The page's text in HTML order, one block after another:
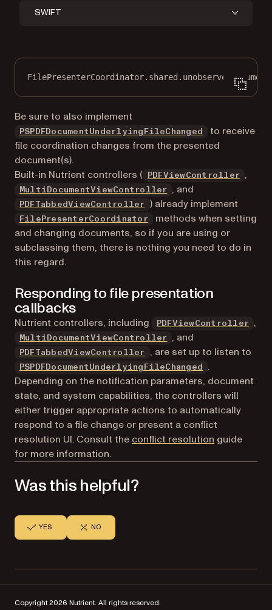
SWIFT
FilePresenterCoordinator.shared. unobserve
Be sure to also implement
PSPDFDocumentUnderlyingFileChanged
to receive
file coordination changes from the presented
document(s).
Built-in Nutrient controllers (
PDFViewController ,
MultiDocumentViewController , and
PDFTabbedViewController ) already implement
FilePresenterCoordinator
methods when setting
and changing documents, so if you are using or
subclassing them, there is nothing you need to do in
this regard.
Responding to file presentation
callbacks
Nutrient controllers, including PDFViewController ,
MultiDocumentViewController , and
PDFTabbedViewController , are set up to listen to
PSPDFDocumentUnderlyingFileChanged
.
Depending on the notification parameters, document
state, and system capabilities, the controllers will
either trigger appropriate actions to automatically
respond to a file change or present a conflict
resolution UI. Consult the conflict resolution guide
for more information.
Was this helpful?
YES NO
Copyright 2026 Nutrient. All rights reserved.